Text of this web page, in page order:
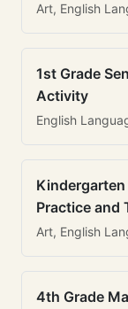
Art, English
1st Grade
Activity
English
Kindergarten
Practice and
Art, English
4th Grade